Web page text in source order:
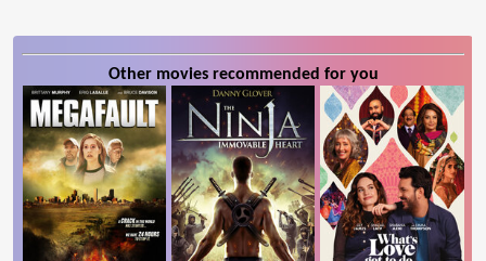
Other movies recommended for you